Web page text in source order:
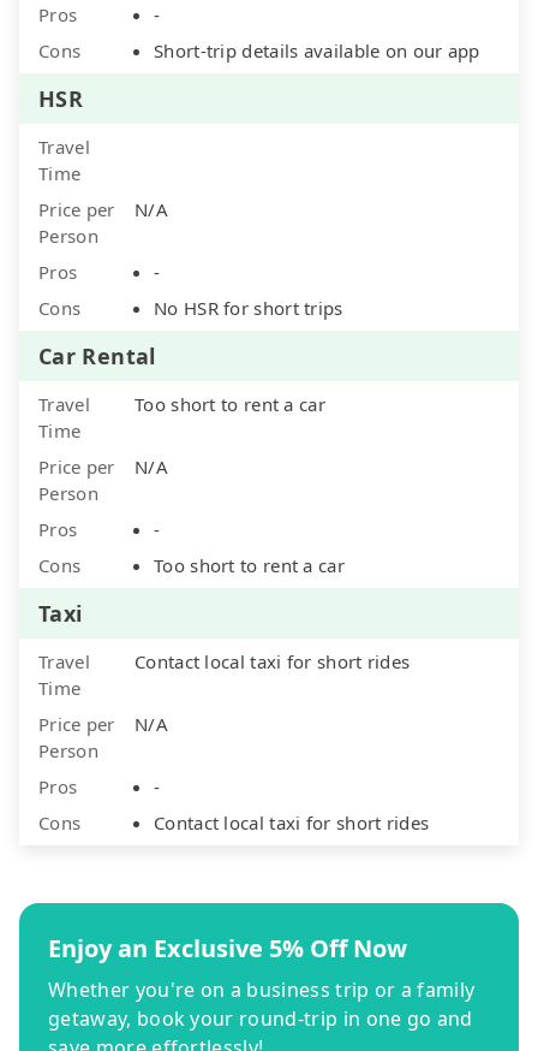
Pros
-
Cons
Short-trip details available on our app
HSR
Travel
Time
Price per
Person
N/A
Pros
-
Cons
No HSR for short trips
Car Rental
Travel
Time
Too short to rent a car
Price per
Person
N/A
Pros
-
Cons
Too short to rent a car
Taxi
Travel
Time
Contact local taxi for short rides
Price per
Person
N/A
Pros
-
Cons
Contact local taxi for short rides
Enjoy an Exclusive 5% Off Now
Whether you're on a business trip or a family
getaway, book your round-trip in one go and